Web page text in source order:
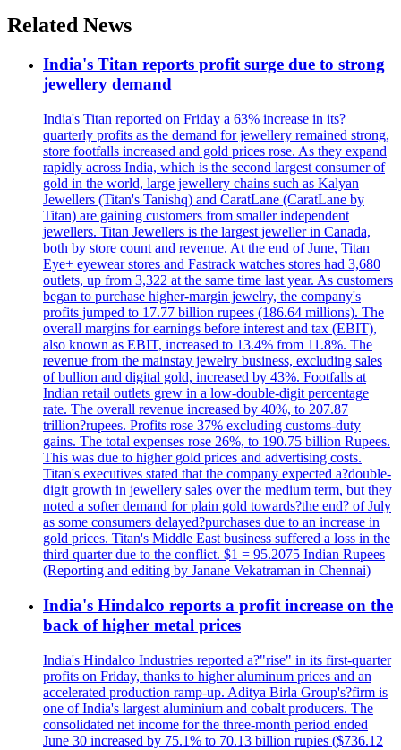
Related News
India's Titan reports profit surge due to strong
jewellery demand
India's Titan reported on Friday a 63% increase in its?
quarterly profits as the demand for jewellery remained strong,
store footfalls increased and gold prices rose. As they expand
rapidly across India, which is the second largest consumer of
gold in the world, large jewellery chains such as Kalyan
Jewellers (Titan's Tanishq) and CaratLane (CaratLane by
Titan) are gaining customers from smaller independent
jewellers. Titan Jewellers is the largest jeweller in Canada,
both by store count and revenue. At the end of June, Titan
Eye+ eyewear stores and Fastrack watches stores had 3,680
outlets, up from 3,322 at the same time last year. As customers
began to purchase higher-margin jewelry, the company's
profits jumped to 17.77 billion rupees (186.64 millions). The
overall margins for earnings before interest and tax (EBIT),
also known as EBIT, increased to 13.4% from 11.8%. The
revenue from the mainstay jewelry business, excluding sales
of bullion and digital gold, increased by 43%. Footfalls at
Indian retail outlets grew in a low-double-digit percentage
rate. The overall revenue increased by 40%, to 207.87
trillion?rupees. Profits rose 37% excluding customs-duty
gains. The total expenses rose 26%, to 190.75 billion Rupees.
This was due to higher gold prices and advertising costs.
Titan's executives stated that the company expected a?double-
digit growth in jewellery sales over the medium term, but they
noted a softer demand for plain gold towards?the end? of July
as some consumers delayed?purchases due to an increase in
gold prices. Titan's Middle East business suffered a loss in the
third quarter due to the conflict. $1 = 95.2075 Indian Rupees
(Reporting and editing by Janane Vekatraman in Chennai)
India's Hindalco reports a profit increase on the
back of higher metal prices
India's Hindalco Industries reported a?"rise" in its first-quarter
profits on Friday, thanks to higher aluminum prices and an
accelerated production ramp-up. Aditya Birla Group's?firm is
one of India's largest aluminium and cobalt producers. The
consolidated net income for the three-month period ended
June 30 increased by 75.1% to 70.13 billion rupies ($736.12